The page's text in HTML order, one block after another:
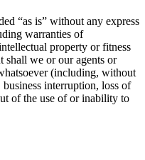
“as is” without any express
warranties of
property or fitness
shall we or our agents or
(including, without
interruption, loss of
of the use of or inability to